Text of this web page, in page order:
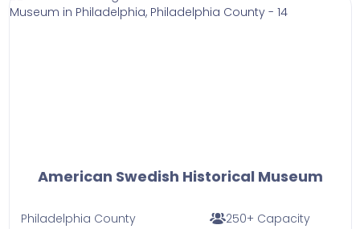
American Swedish Historical Museum
Philadelphia County
250+ Capacity